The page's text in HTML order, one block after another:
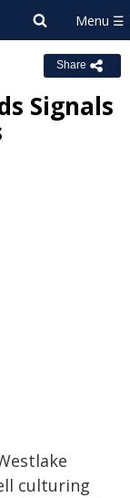
Share
Signals
culturing